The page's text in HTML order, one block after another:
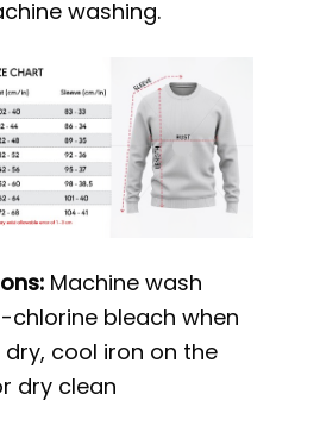
washing.
Machine wash
chlorine bleach when
cool iron on the
dry clean